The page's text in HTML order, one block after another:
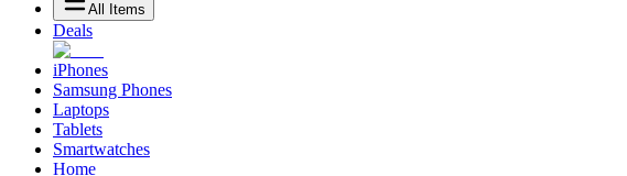
All Items
Deals
iPhones
Samsung Phones
Laptops
Tablets
Smartwatches
Home